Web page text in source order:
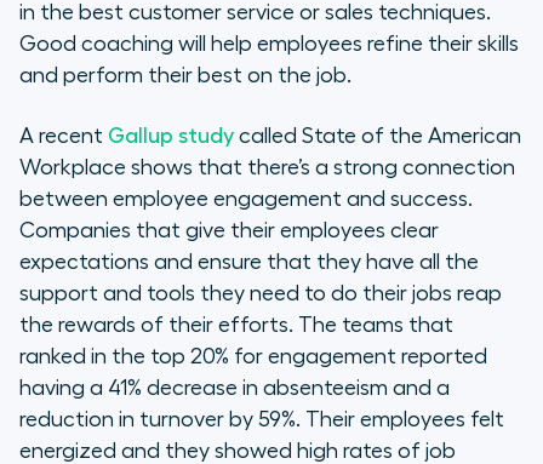
in the best customer service or sales techniques.
Good coaching will help employees refine their skills
and perform their best on the job.
A recent Gallup study called State of the American
Workplace shows that there’s a strong connection
between employee engagement and success.
Companies that give their employees clear
expectations and ensure that they have all the
support and tools they need to do their jobs reap
the rewards of their efforts. The teams that
ranked in the top 20% for engagement reported
having a 41% decrease in absenteeism and a
reduction in turnover by 59%. Their employees felt
energized and they showed high rates of job